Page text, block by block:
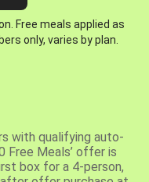
Free meals applied as
only, varies by plan.
with qualifying auto-
Free Meals’ offer is
box for a 4-person,